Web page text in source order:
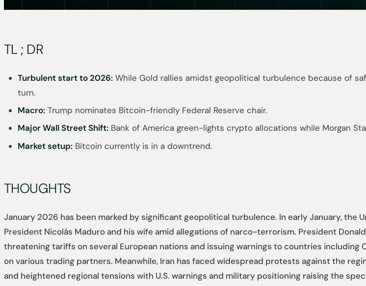
TL ; DR
Turbulent start to 2026:While Gold rallies amidst geopolitical turbulence because of
turn.
Macro:Trump nominates Bitcoin-friendly Federal Reserve chair.
Major Wall Street Shift:Bank of America green-lights crypto allocations while Morgan
Market setup:Bitcoin currently is in a downtrend.
THOUGHTS
January 2026 has been marked by significant geopolitical turbulence. In early January, the
President Nicolás Maduro and his wife amid allegations of narco-terrorism. President
threatening tariffs on several European nations and issuing warnings to countries
on various trading partners. Meanwhile, Iran has faced widespread protests against the
and heightened regional tensions with U.S. warnings and military positioning raising the